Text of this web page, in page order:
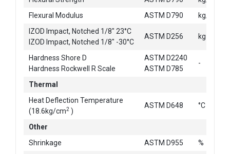
Flexural Modulus ASTM D790 kg/cm
IZOD Impact, Notched 1/8" 23°C
IZOD Impact, Notched 1/8" -30°C
ASTM D256 kg-cm/
Hardness Shore D
Hardness Rockwell R Scale
ASTM D2240
ASTM D785
-
Thermal
Heat Deflection Temperature
(18.6kg/cm2 )
ASTM D648 °C
Other
Shrinkage
ASTM D955
%